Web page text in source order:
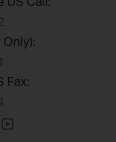
Only):
Fax: